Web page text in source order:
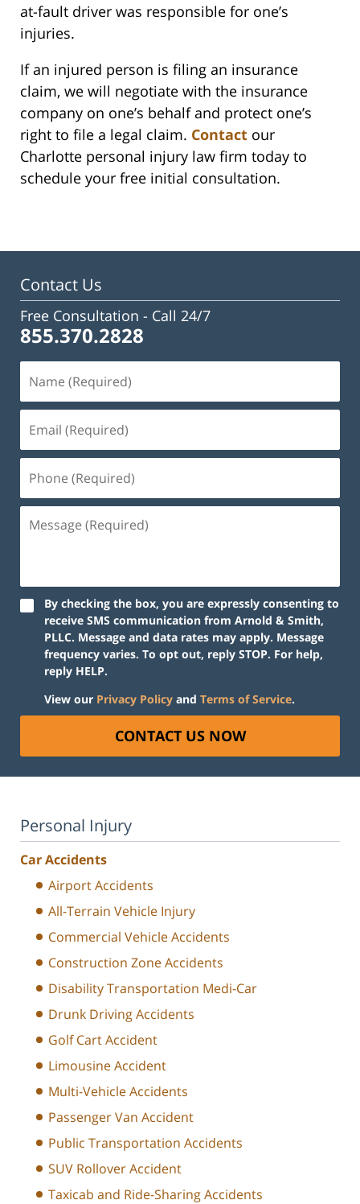
at-fault driver was responsible for one’s
injuries.
If an injured person is filing an insurance
claim, we will negotiate with the insurance
company on one’s behalf and protect one’s
right to file a legal claim. Contact our
Charlotte personal injury law firm today to
schedule your free initial consultation.
Contact Us
Free Consultation - Call 24/7
855.370.2828
(Required)
(Required)
(Required)
(Required)
By checking the box, you are expressly consenting to
receive SMS communication from Arnold & Smith,
PLLC. Message and data rates may apply. Message
frequency varies. To opt out, reply STOP. For help,
reply HELP.
View our Privacy Policy and Terms of Service.
CONTACT US NOW
Personal Injury
Car Accidents
Airport Accidents
All-Terrain Vehicle Injury
Commercial Vehicle Accidents
Construction Zone Accidents
Disability Transportation Medi-Car
Drunk Driving Accidents
Golf Cart Accident
Limousine Accident
Multi-Vehicle Accidents
Passenger Van Accident
Public Transportation Accidents
SUV Rollover Accident
Taxicab and Ride-Sharing Accidents